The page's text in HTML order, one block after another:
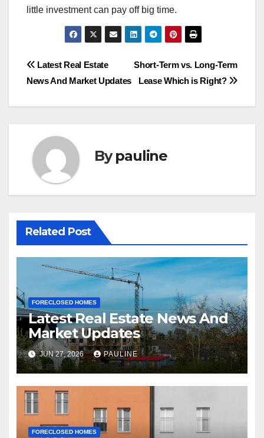
little investment can pay off big time.
Post
navigation
Short-Term vs. Long-Term
Lease Which is Right?
Latest Real Estate
News And Market Updates
Bypauline
Related Post
FORECLOSED HOMES
Latest Real Estate News And
Market Updates
JUN 27, 2026 PAULINE
FORECLOSED HOMES